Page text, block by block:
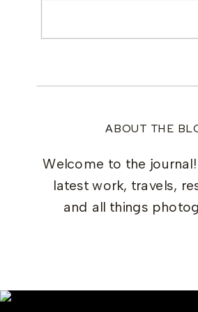
ABOUT THE
Welcome to the
latest work, travels,
and all things